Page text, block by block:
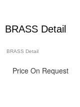
BRASS Detail
BRASS Detail
Price On Request